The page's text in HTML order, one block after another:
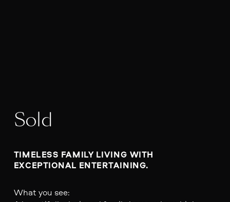
Sold
TIMELESS FAMILY LIVING WITH
EXCEPTIONAL ENTERTAINING.
What you see: